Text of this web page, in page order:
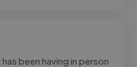
been having in person